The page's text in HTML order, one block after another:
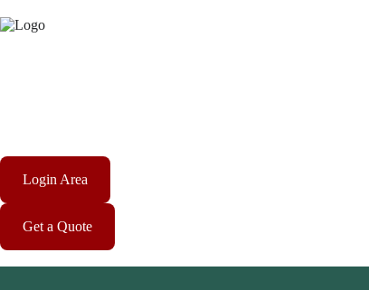
Login Area
Get a Quote